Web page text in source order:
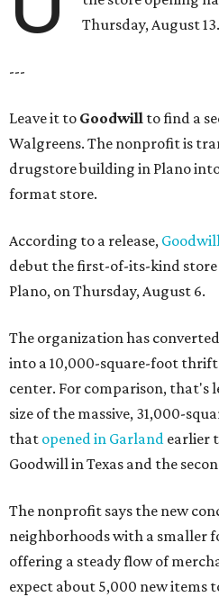
Thursday, August 13.
---
Leave it to Goodwill to find a
Walgreens. The nonprofit is
drugstore building in Plano
format store.
According to a release,
debut the first-of-its-kind
Plano, on Thursday, August 6.
The organization has
into a 10,000-square-foot
center. For comparison, that's
size of the massive, 31,000-
that opened in Garland earlier
Goodwill in Texas and the
The nonprofit says the new
neighborhoods with a smaller
offering a steady flow of
expect about 5,000 new items